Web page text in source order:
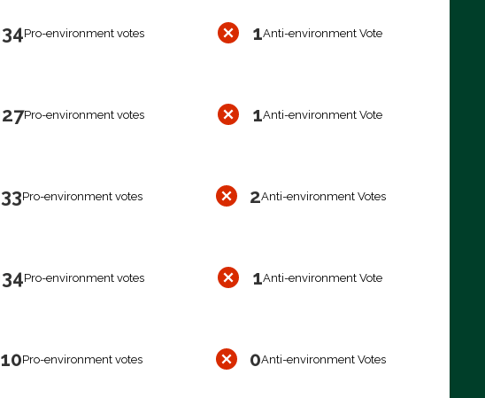
34Pro-environment votes 1Anti-environment Vote
27Pro-environment votes 1Anti-environment Vote
33Pro-environment votes 2Anti-environment Votes
34Pro-environment votes 1Anti-environment Vote
10Pro-environment votes 0Anti-environment Votes